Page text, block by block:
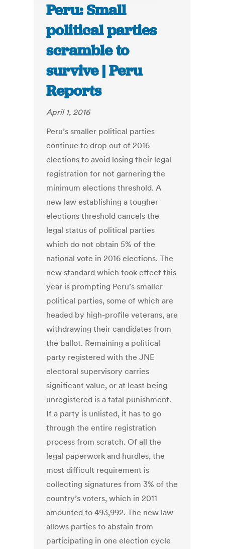
Peru: Small
political parties
scramble to
survive | Peru
Reports
April 1, 2016
Peru’s smaller political parties
continue to drop out of 2016
elections to avoid losing their legal
registration for not garnering the
minimum elections threshold. A
new law establishing a tougher
elections threshold cancels the
legal status of political parties
which do not obtain 5% of the
national vote in 2016 elections. The
new standard which took effect this
year is prompting Peru’s smaller
political parties, some of which are
headed by high-profile veterans, are
withdrawing their candidates from
the ballot. Remaining a political
party registered with the JNE
electoral supervisory carries
significant value, or at least being
unregistered is a fatal punishment.
If a party is unlisted, it has to go
through the entire registration
process from scratch. Of all the
legal paperwork and hurdles, the
most difficult requirement is
collecting signatures from 3% of the
country’s voters, which in 2011
amounted to 493,992. The new law
allows parties to abstain from
participating in one election cycle